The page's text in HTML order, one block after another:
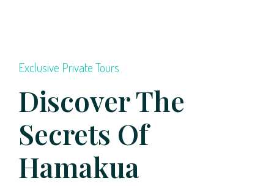
Exclusive Private Tours
Discover The
Secrets Of
Hamakua